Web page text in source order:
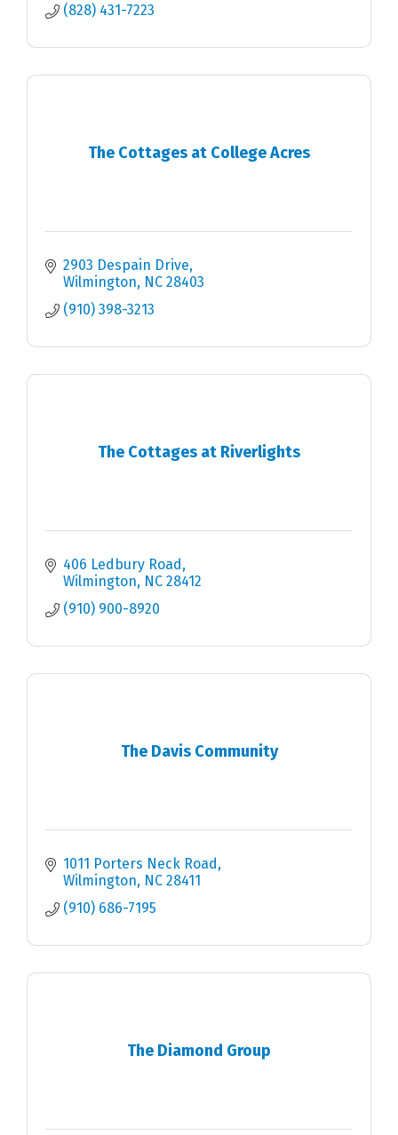
(828) 431-7223
The Cottages at College Acres
2903 Despain Drive
Wilmington
NC 28403
(910) 398-3213
The Cottages at Riverlights
406 Ledbury Road
Wilmington
NC 28412
(910) 900-8920
The Davis Community
1011 Porters Neck Road
Wilmington
NC 28411
(910) 686-7195
The Diamond Group